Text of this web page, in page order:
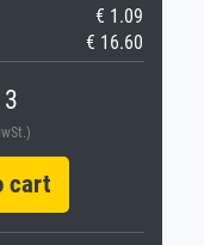
€ 1.09
€ 16.60